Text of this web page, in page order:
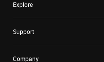
Explore
Support
Company